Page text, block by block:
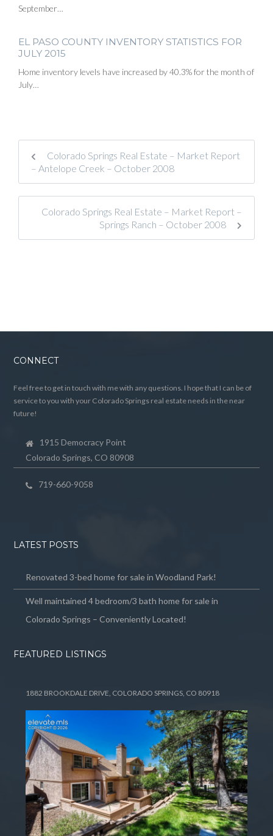
September…
EL PASO COUNTY INVENTORY STATISTICS FOR
JULY 2015
Home inventory levels have increased by 40.3% for the month of
July…
Colorado Springs Real Estate – Market Report
– Antelope Creek – October 2008
Colorado Springs Real Estate – Market Report –
Springs Ranch – October 2008
CONNECT
Feel free to get in touch with me with any questions. I hope that I can be of
service to you with your Colorado Springs real estate needs in the near
future!
1915 Democracy Point
Colorado Springs, CO 80908
719-660-9058
LATEST POSTS
Renovated 3-bed home for sale in Woodland Park!
Well maintained 4 bedroom/3 bath home for sale in
Colorado Springs – Conveniently Located!
FEATURED LISTINGS
1882 BROOKDALE DRIVE, COLORADO SPRINGS, CO 80918